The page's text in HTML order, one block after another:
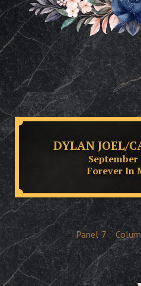
DYLAN JOEL/
September
Forever In
Panel 7